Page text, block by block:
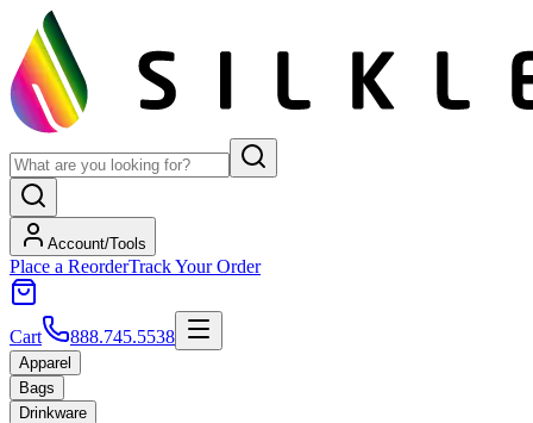
Account/Tools
Place a ReorderTrack Your Order
Cart 888.745.5538
Apparel
Bags
Drinkware